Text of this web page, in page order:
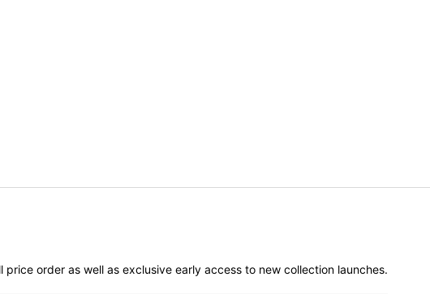
order as well as exclusive early access to new collection launches.